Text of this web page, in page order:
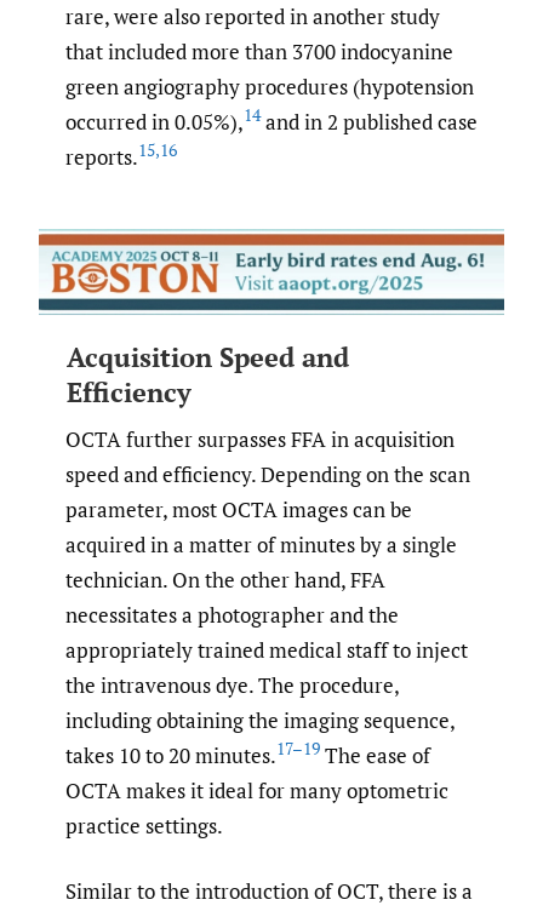
rare, were also reported in another study
that included more than 3700 indocyanine
green angiography procedures (hypotension
occurred in 0.05%),14and in 2 published case
reports.15,16
Acquisition Speed and
Efficiency
OCTA further surpasses FFA in acquisition
speed and efficiency. Depending on the scan
parameter, most OCTA images can be
acquired in a matter of minutes by a single
technician. On the other hand, FFA
necessitates a photographer and the
appropriately trained medical staff to inject
the intravenous dye. The procedure,
including obtaining the imaging sequence,
takes 10 to 20 minutes.17–19 The ease of
OCTA makes it ideal for many optometric
practice settings.
Similar to the introduction of OCT, there is a